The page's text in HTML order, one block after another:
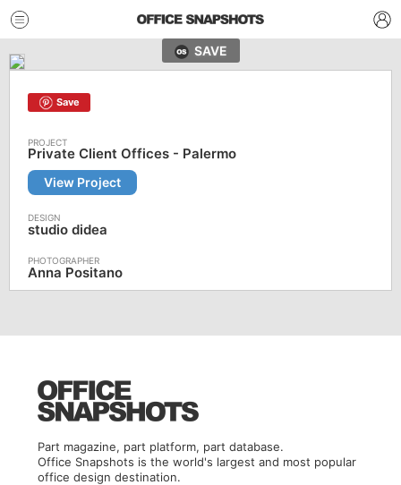
SAVE
Save
Private Client Offices - Palermo
View Project
studio didea
Anna Positano
Part magazine, part platform, part database.
Office Snapshots is the world's largest and most popular
office design destination.